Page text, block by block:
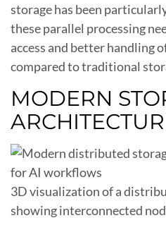
storage has been
these parallel processing
access and better handling
compared to traditional
MODERN
3D visualization of a
showing interconnected